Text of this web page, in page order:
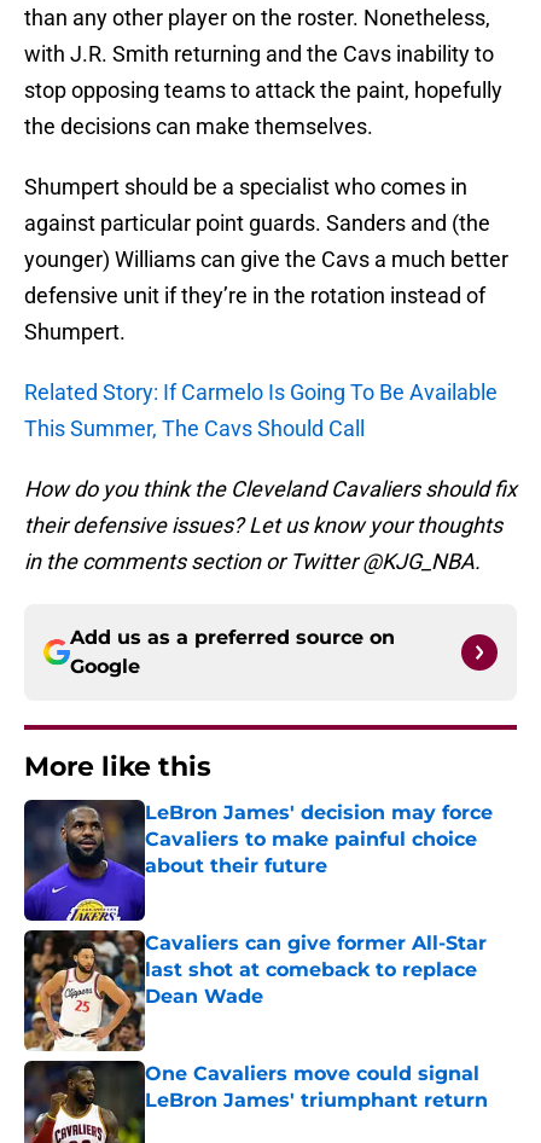
than any other player on the roster. Nonetheless,
with J.R. Smith returning and the Cavs inability to
stop opposing teams to attack the paint, hopefully
the decisions can make themselves.
Shumpert should be a specialist who comes in
against particular point guards. Sanders and (the
younger) Williams can give the Cavs a much better
defensive unit if they’re in the rotation instead of
Shumpert.
Related Story: If Carmelo Is Going To Be Available
This Summer, The Cavs Should Call
How do you think the Cleveland Cavaliers should fix
their defensive issues? Let us know your thoughts
in the comments section or Twitter @KJG_NBA.
Add us as a preferred source on
Google
More like this
LeBron James' decision may force
Cavaliers to make painful choice
about their future
Published by on Invalid Date
Cavaliers can give former All-Star
last shot at comeback to replace
Dean Wade
Published by on Invalid Date
One Cavaliers move could signal
LeBron James' triumphant return
Published by on Invalid Date